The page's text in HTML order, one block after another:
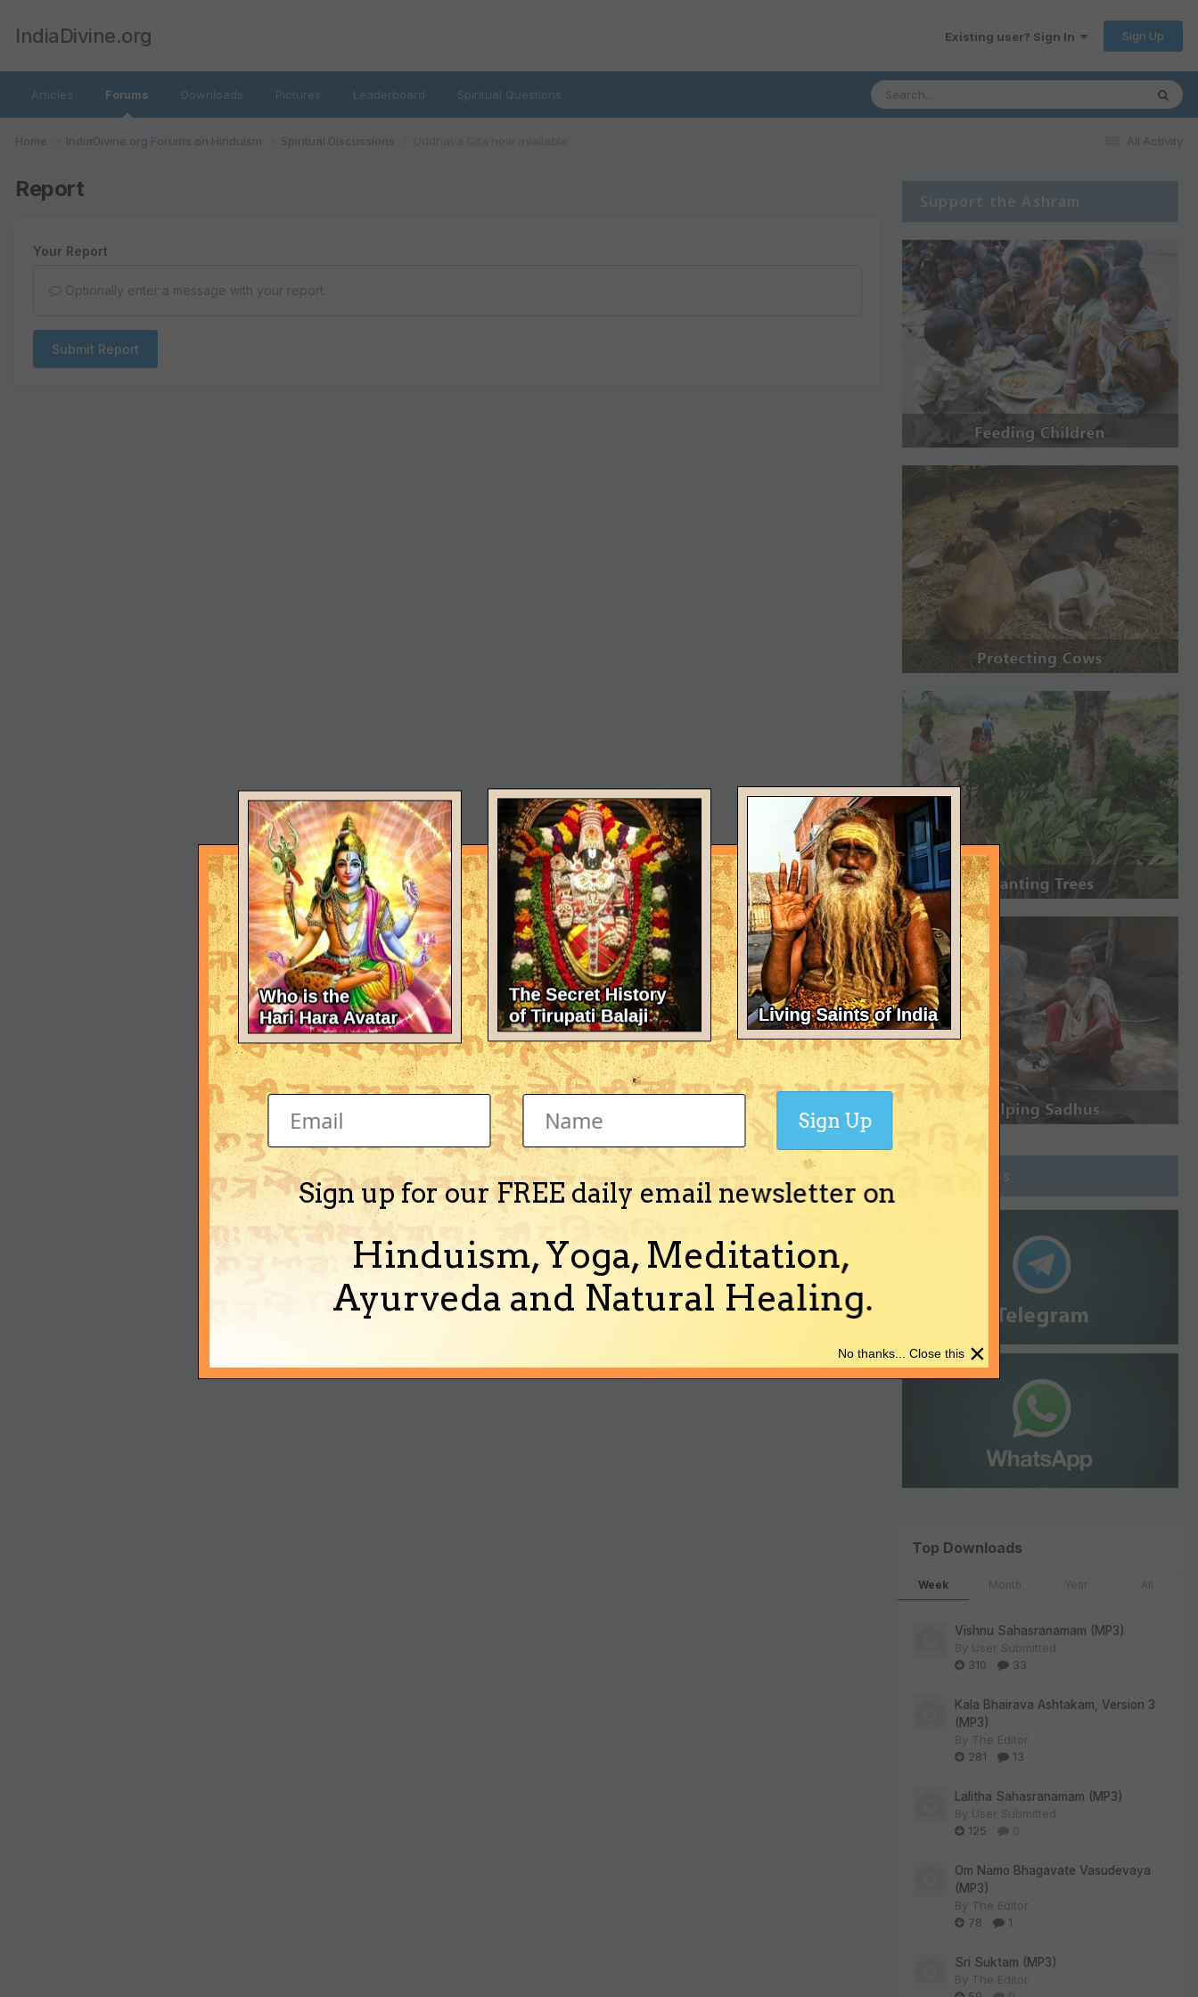
IndiaDivine.org Existing user? Sign In Sign Up
Articles Forums Downloads Pictures Leaderboard Spiritual Questions
All Activity
Home IndiaDivine.org Forums on Hinduism Spiritual Discussions
Report
Your Report
Optionally enter a message with your report.
Submit Report
Support the Ashram
Join Groups
Top Downloads
Week Month Year All
Vishnu Sahasranamam (MP3)
By User Submitted
310
33
Kala Bhairava Ashtakam, Version 3
(MP3)
By The Editor
281
13
Lalitha Sahasranamam (MP3)
By User Submitted
125
0
Om Namo Bhagavate Vasudevaya
(MP3)
By The Editor
78
1
Sri Suktam (MP3)
By The Editor
Sign up for our FREE daily email newsletter on
Hinduism, Yoga, Meditation,
Ayurveda and Natural Healing.
Sign Up
×
No thanks... Close this